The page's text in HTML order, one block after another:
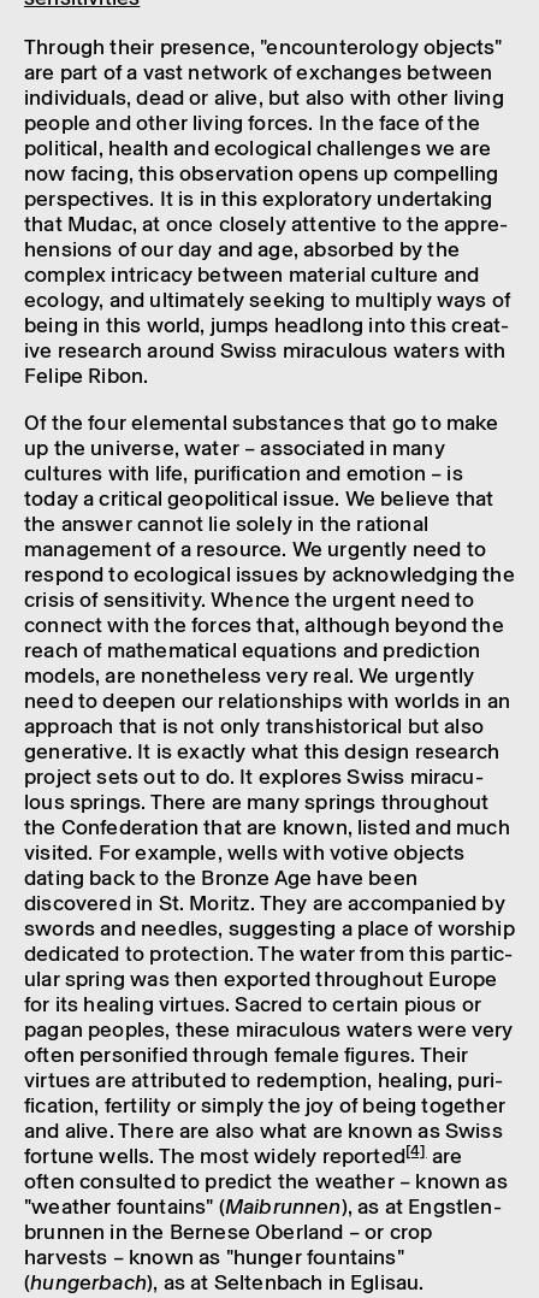
Through their pres­ence, "encoun­ter­o­logy objects"
are part of a vast network of exchanges between
indi­vidu­als, dead or alive, but also with other living
people and other living forces. In the face of the
polit­ical, health and ecolo­gical chal­lenges we are
now facing, this obser­va­tion opens up compel­ling
perspect­ives. It is in this explor­at­ory under­tak­ing
that Mudac, at once closely attent­ive to the appre­
hen­sions of our day and age, absorbed by the
complex intric­acy between mater­ial culture and
ecology, and ulti­mately seek­ing to multiply ways of
being in this world, jumps head­long into this creat­
ive research around Swiss mira­cu­lous waters with
Felipe Ribon.
Of the four elemental substances that go to make
up the universe, water – asso­ci­ated in many
cultures with life, puri­fic­a­tion and emotion – is
today a crit­ical geopol­it­ical issue. We believe that
the answer cannot lie solely in the rational
manage­ment of a resource. We urgently need to
respond to ecolo­gical issues by acknow­ledging the
crisis of sens­it­iv­ity. Whence the urgent need to
connect with the forces that, although beyond the
reach of math­em­at­ical equa­tions and predic­tion
models, are nonethe­less very real. We urgently
need to deepen our rela­tion­ships with worlds in an
approach that is not only tran­shis­tor­ical but also
gener­at­ive. It is exactly what this design research
project sets out to do. It explores Swiss mira­cu­
lous springs. There are many springs through­out
the Confed­er­a­tion that are known, listed and much
visited. For example, wells with votive objects
dating back to the Bronze Age have been
discovered in St. Moritz. They are accom­pan­ied by
swords and needles, suggest­ing a place of worship
dedic­ated to protec­tion. The water from this partic­
u­lar spring was then expor­ted through­out Europe
for its heal­ing virtues. Sacred to certain pious or
pagan peoples, these mira­cu­lous waters were very
often person­i­fied through female figures. Their
virtues are attrib­uted to redemp­tion, heal­ing, puri­
fic­a­tion, fertil­ity or simply the joy of being together
and alive. There are also what are known as Swiss
fortune wells. The most widely repor­ted[4]are
often consul­ted to predict the weather – known as
"weather foun­tains" (Maibrunnen), as at Engs­tlen­
brunnen in the Bernese Ober­land – or crop
harvests – known as "hunger foun­tains"
(hungerbach), as at Selten­bach in Eglisau.